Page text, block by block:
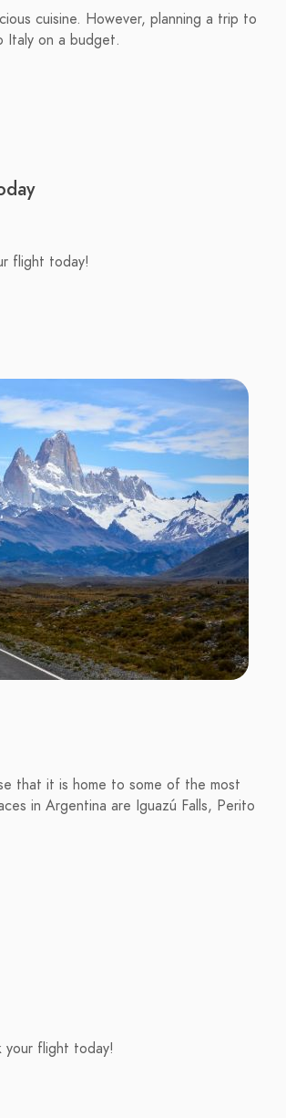
cuisine. However, planning a trip to
Italy on a budget.
flight today!
that it is home to some of the most
in Argentina are Iguazú Falls, Perito
flight today!